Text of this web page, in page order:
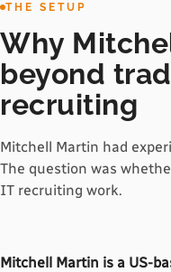
THE SETUP
Why
beyond
recruiting
Mitchell Martin had
The question was
IT recruiting work.
Mitchell Martin is a US-